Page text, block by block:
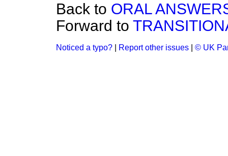
Back to ORAL
Forward to
Noticed a typo? Report other issues © UK